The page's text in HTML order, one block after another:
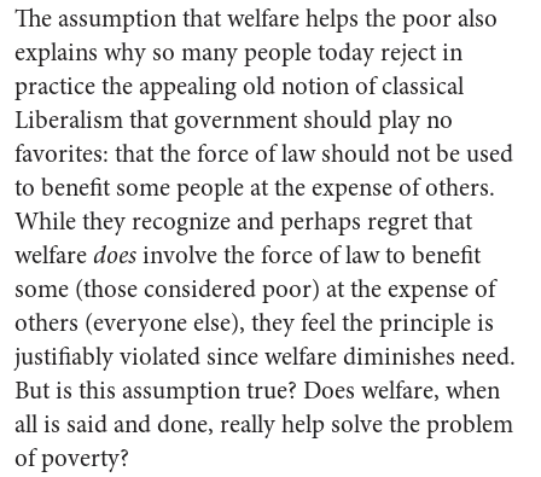
The assumption that welfare helps the poor also
explains why so many people today reject in
practice the appealing old notion of classical
Liberalism that government should play no
favorites: that the force of law should not be used
to benefit some people at the expense of others.
While they recognize and perhaps regret that
welfaredoesinvolve the force of law to benefit
some (those considered poor) at the expense of
others (everyone else), they feel the principle is
justifiably violated since welfare diminishes need.
But is this assumption true? Does welfare, when
all is said and done, really help solve the problem
of poverty?